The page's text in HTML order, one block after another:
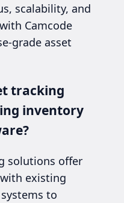
scalability, and
Camcode
grade asset
tracking
inventory
solutions offer
existing
to